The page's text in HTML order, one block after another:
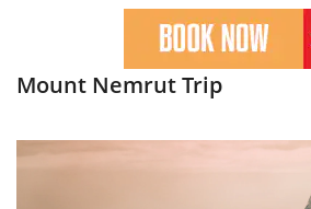
Mount Nemrut Trip